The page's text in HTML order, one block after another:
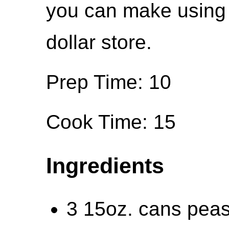
you can make
dollar store.
Prep Time: 10
Cook Time: 15
Ingredients
3 15oz. cans